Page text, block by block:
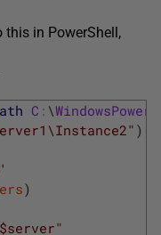
this in PowerShell,
C : \
)
)